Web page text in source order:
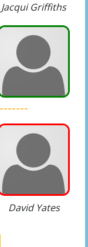
Jacqui Griffiths
David Yates